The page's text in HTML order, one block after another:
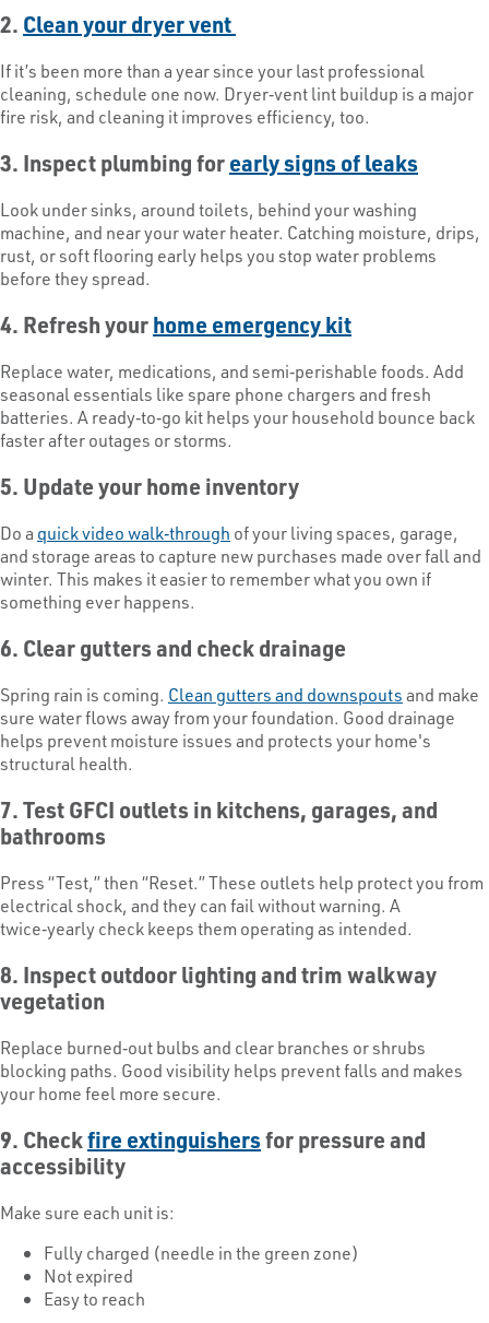
2. Clean your dryer vent
If it’s been more than a year since your last professional
cleaning, schedule one now. Dryer‑vent lint buildup is a major
fire risk, and cleaning it improves efficiency, too.
3. Inspect plumbing forearly signs of leaks
Look under sinks, around toilets, behind your washing
machine, and near your water heater. Catching moisture, drips,
rust, or soft flooring early helps you stop water problems
before they spread.
4. Refresh yourhome emergency kit
Replace water, medications, and semi‑perishable foods. Add
seasonal essentials like spare phone chargers and fresh
batteries. A ready‑to‑go kit helps your household bounce back
faster after outages or storms.
5. Update your home inventory
Do a quick video walk‑through of your living spaces, garage,
and storage areas to capture new purchases made over fall and
winter. This makes it easier to remember what you own if
something ever happens.
6. Clear gutters and check drainage
Spring rain is coming. Clean gutters and downspoutsand make
sure water flows away from your foundation. Good drainage
helps prevent moisture issues and protects your home's
structural health.
7. Test GFCI outlets in kitchens, garages, and
bathrooms
Press “Test,” then “Reset.” These outlets help protect you from
electrical shock, and they can fail without warning. A
twice‑yearly check keeps them operating as intended.
8. Inspect outdoor lighting and trim walkway
vegetation
Replace burned‑out bulbs and clear branches or shrubs
blocking paths. Good visibility helps prevent falls and makes
your home feel more secure.
9. Checkfire extinguishersfor pressure and
accessibility
Make sure each unit is:
Fully charged (needle in the green zone)
Not expired
Easy to reach